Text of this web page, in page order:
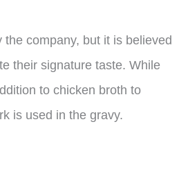
company, but it is believed
their signature taste. While
to chicken broth to
is used in the gravy.